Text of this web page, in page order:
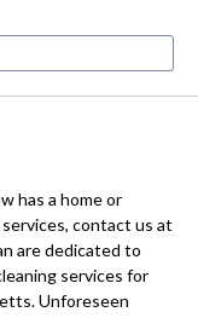
has a home or
contact us at
are dedicated to
services for
Unforeseen